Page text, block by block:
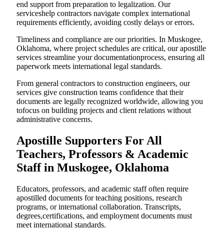
end support from preparation to legalization. Our
serviceshelp contractors navigate complex international
requirements efficiently, avoiding costly delays or errors.
Timeliness and compliance are our priorities. In Muskogee,
Oklahoma, where project schedules are critical, our apostille
services streamline your documentationprocess, ensuring all
paperwork meets international legal standards.
From general contractors to construction engineers, our
services give construction teams confidence that their
documents are legally recognized worldwide, allowing you
tofocus on building projects and client relations without
administrative concerns.
Apostille Supporters For All
Teachers, Professors & Academic
Staff in Muskogee, Oklahoma
Educators, professors, and academic staff often require
apostilled documents for teaching positions, research
programs, or international collaboration. Transcripts,
degrees,certifications, and employment documents must
meet international standards.